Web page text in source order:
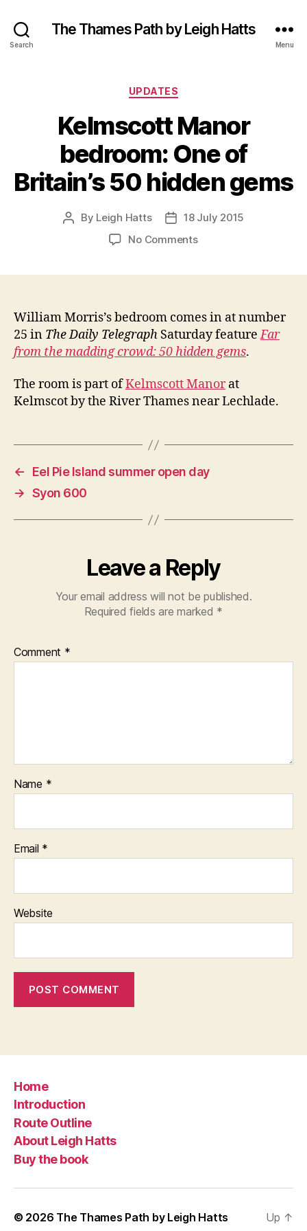
Search
The Thames Path by Leigh Hatts
Menu
Categories
UPDATES
Kelmscott Manor
bedroom: One of
Britain’s 50 hidden gems
Post
By Leigh Hatts
Post18 July 2015
No Commentson
of
Britain’s
50
hidden
William Morris’s bedroom comes in at number
25 in The Daily Telegraph Saturday featureFar
from the madding crowd: 50 hidden gems.
The room is part ofKelmscott Manorat
Kelmscot by the River Thames near Lechlade.
←
Eel Pie Island summer open day
→ Syon 600
Leave a Reply
Your email address will not be published.
Required fields are marked *
Comment *
Name *
Email *
Website
Home
Introduction
Route Outline
About Leigh Hatts
Buy the book
© 2026 The Thames Path by Leigh Hatts Up ↑